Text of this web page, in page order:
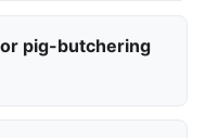
pig-butchering